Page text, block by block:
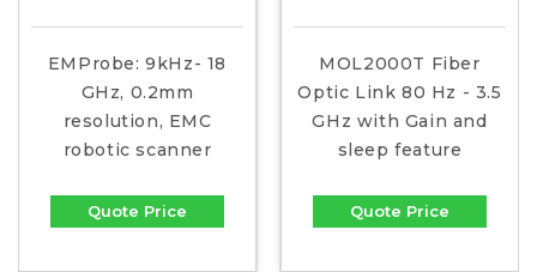
EMProbe: 9kHz- 18
GHz, 0.2mm
resolution, EMC
robotic scanner
Quote Price
MOL2000T Fiber
Optic Link 80 Hz - 3.5
GHz with Gain and
sleep feature
Quote Price